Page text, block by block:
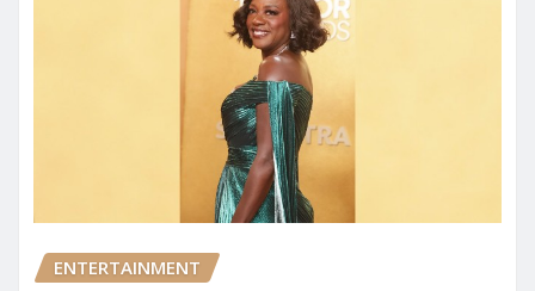
ENTERTAINMENT